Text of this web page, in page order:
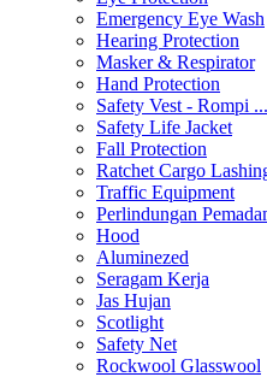
Emergency Eye Wash
Hearing Protection
Masker & Respirator
Hand Protection
Safety Vest - Rompi ...
Safety Life Jacket
Fall Protection
Ratchet Cargo
Traffic Equipment
Perlindungan
Hood
Aluminezed
Seragam Kerja
Jas Hujan
Scotlight
Safety Net
Rockwool Glasswool